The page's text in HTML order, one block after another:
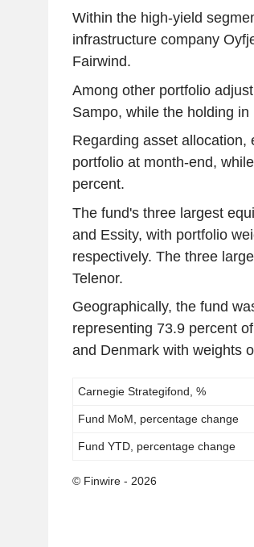
Within the high-yield
infrastructure company
Fairwind.
Among other portfolio
Sampo, while the holding
Regarding asset allocation,
portfolio at month-end,
percent.
The fund's three largest
and Essity, with portfolio
respectively. The three
Telenor.
Geographically, the fund
representing 73.9 percent
and Denmark with weights
Carnegie Strategifond, %
Fund MoM, percentage change
Fund YTD, percentage change
© Finwire - 2026